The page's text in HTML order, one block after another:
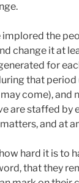
implored the
change it at
for
that period
come), and
are staffed by
and at
hard it is to
that they